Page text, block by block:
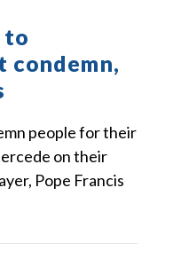
to
condemn,
people for their
on their
Pope Francis